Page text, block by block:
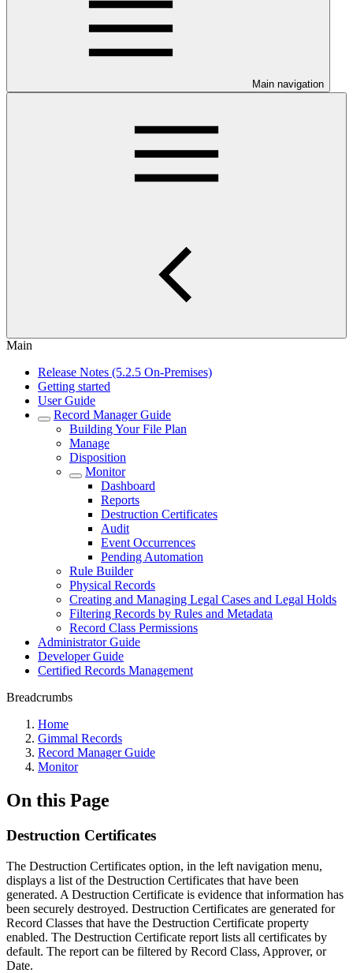
Main navigation
Main
Release Notes (5.2.5 On-Premises)
Getting started
User Guide
Record Manager Guide
Building Your File Plan
Manage
Disposition
Monitor
Dashboard
Reports
Destruction Certificates
Audit
Event Occurrences
Pending Automation
Rule Builder
Physical Records
Creating and Managing Legal Cases and Legal Holds
Filtering Records by Rules and Metadata
Record Class Permissions
Administrator Guide
Developer Guide
Certified Records Management
Breadcrumbs
Home
Gimmal Records
Record Manager Guide
Monitor
On this Page
Destruction Certificates
The Destruction Certificates option, in the left navigation menu,
displays a list of the Destruction Certificates that have been
generated. A Destruction Certificate is evidence that information has
been securely destroyed. Destruction Certificates are generated for
Record Classes that have the Destruction Certificate property
enabled. The Destruction Certificate report lists all certificates by
default. The report can be filtered by Record Class, Approver, or
Date.